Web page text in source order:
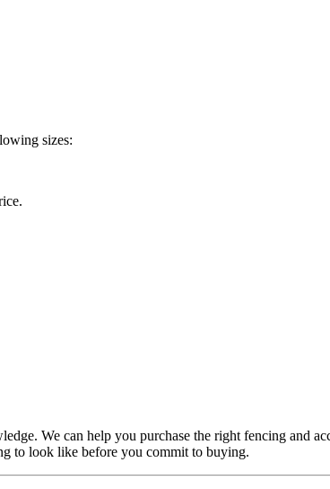
sizes:
We can help you purchase the right fencing and
to look like before you commit to buying.